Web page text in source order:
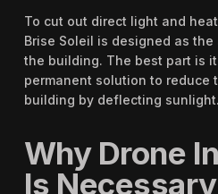
To cut out direct light and
Brise Soleil is designed as
the building. The best part is
permanent solution to reduce
building by deflecting sunlight.
Why Drone
Is